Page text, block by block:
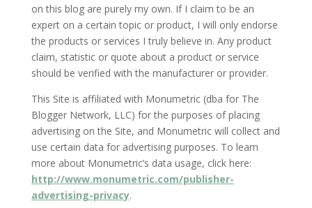
on this blog are purely my own. If I claim to be an
expert on a certain topic or product, I will only endorse
the products or services I truly believe in. Any product
claim, statistic or quote about a product or service
should be verified with the manufacturer or provider.
This Site is affiliated with Monumetric (dba for The
Blogger Network, LLC) for the purposes of placing
advertising on the Site, and Monumetric will collect and
use certain data for advertising purposes. To learn
more about Monumetric’s data usage, click here:
http://www.monumetric.com/publisher-
advertising-privacy.